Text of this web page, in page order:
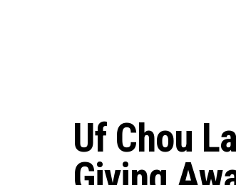
Uf Chou